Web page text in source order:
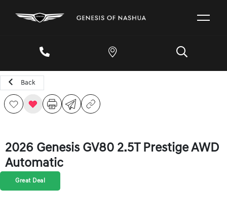
Back
2026 Genesis GV80 2.5T Prestige AWD
Automatic
Great Deal